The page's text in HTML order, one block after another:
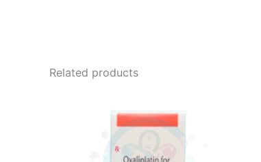
Related products